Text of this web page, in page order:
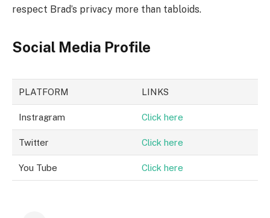
respect Brad’s privacy more than tabloids.
Social Media Profile
PLATFORM LINKS
Instragram Click here
Twitter Click here
You Tube Click here